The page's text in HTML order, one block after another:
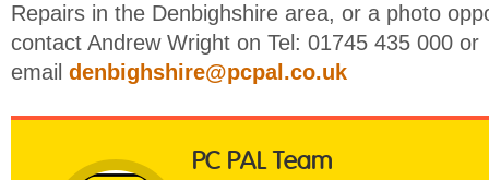
Repairs in the Denbighshire area, or a photo
contact Andrew Wright on Tel: 01745 435 000 or
email denbighshire@pcpal.co.uk
PC PAL Team